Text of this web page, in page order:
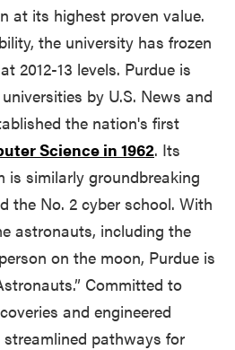
at its highest proven value.
the university has frozen
2012-13 levels. Purdue is
by U.S. News and
the nation's first
Science in 1962. Its
is similarly groundbreaking
the No. 2 cyber school. With
astronauts, including the
on the moon, Purdue is
Committed to
and engineered
pathways for